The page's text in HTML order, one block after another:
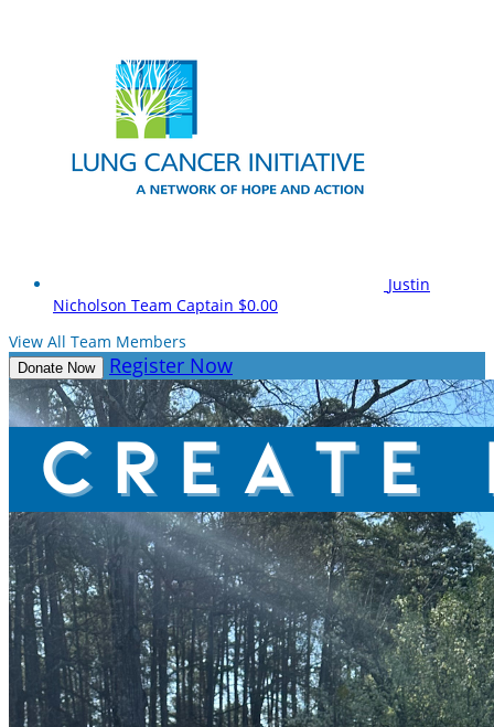
Justin
Nicholson Team Captain $0.00
View All Team Members
Donate Now Register Now